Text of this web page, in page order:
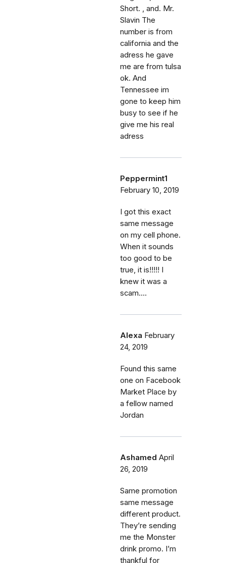
Short. , and. Mr.
Slavin The
number is from
california and the
adress he gave
me are from tulsa
ok. And
Tennessee im
gone to keep him
busy to see if he
give me his real
adress
Peppermint1
February 10, 2019
I got this exact
same message
on my cell phone.
When it sounds
too good to be
true, it is!!!!! I
knew it was a
scam....
Alexa February
24, 2019
Found this same
one on Facebook
Market Place by
a fellow named
Jordan
Ashamed April
26, 2019
Same promotion
same message
different product.
They’re sending
me the Monster
drink promo. I’m
thankful for